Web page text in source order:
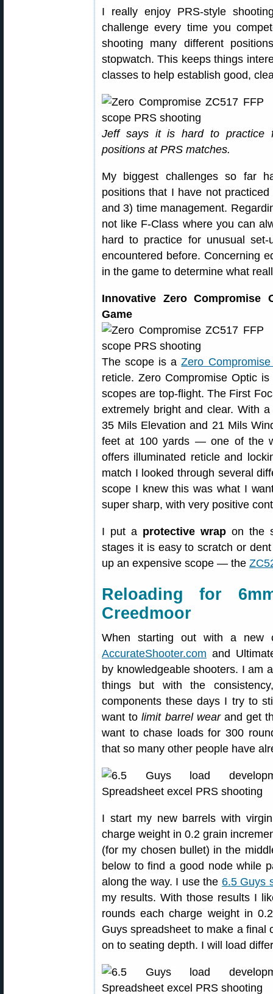
I really enjoy PRS-style
challenge every time you
shooting many different
stopwatch. This keeps things
classes to help establish good,
Jeff says it is hard to practice
positions at PRS matches.
My biggest challenges so far
positions that I have not
and 3) time management.
not like F-Class where you can
hard to practice for unusual set-
encountered before. Concerning
in the game to determine what
Innovative Zero
Game
The scope is aZero
reticle. Zero Compromise Optic
scopes are top-flight. The First
extremely bright and clear. With
35 Mils Elevation and 21 Mils
feet at 100 yards — one of the
offers illuminated reticle and
match I looked through several
scope I knew this was what I
super sharp, with very positive
I put a protective wrap on the
stages it is easy to scratch or
up an expensive scope — the
Reloading for
Creedmoor
When starting out with a new
AccurateShooter.com and
by knowledgeable shooters. I am
things but with the
components these days I try to
want tolimit barrel wearand get
want to chase loads for 300
that so many other people have
I start my new barrels with
charge weight in 0.2 grain
(for my chosen bullet) in the
below to find a good node while
along the way. I use the 6.5 Guys
my results. With those results I
rounds each charge weight in
Guys spreadsheet to make a final
on to seating depth. I will load